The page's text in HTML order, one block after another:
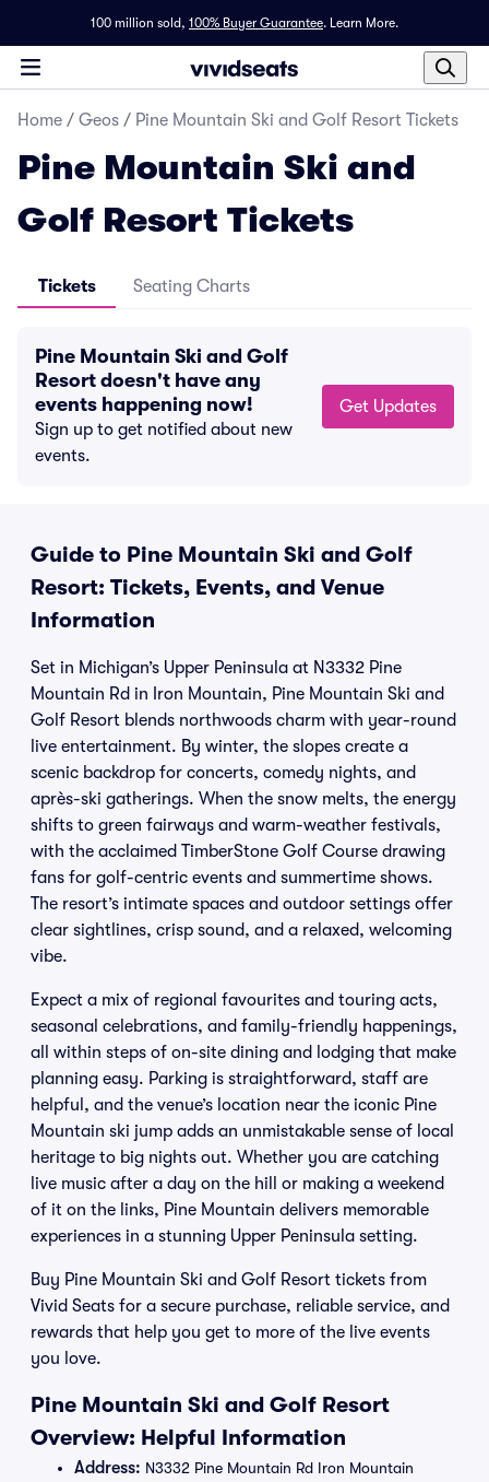
100 million sold, 100% Buyer Guarantee. Learn More.
Home / Geos / Pine Mountain Ski and Golf Resort Tickets
Pine Mountain Ski and
Golf Resort Tickets
Tickets Seating Charts
Pine Mountain Ski and Golf
Resort doesn't have any
events happening now!
Sign up to get notified about new
events.
Get Updates
Guide to Pine Mountain Ski and Golf
Resort: Tickets, Events, and Venue
Information
Set in Michigan’s Upper Peninsula at N3332 Pine
Mountain Rd in Iron Mountain, Pine Mountain Ski and
Golf Resort blends northwoods charm with year-round
live entertainment. By winter, the slopes create a
scenic backdrop for concerts, comedy nights, and
après-ski gatherings. When the snow melts, the energy
shifts to green fairways and warm-weather festivals,
with the acclaimed TimberStone Golf Course drawing
fans for golf-centric events and summertime shows.
The resort’s intimate spaces and outdoor settings offer
clear sightlines, crisp sound, and a relaxed, welcoming
vibe.
Expect a mix of regional favourites and touring acts,
seasonal celebrations, and family-friendly happenings,
all within steps of on-site dining and lodging that make
planning easy. Parking is straightforward, staff are
helpful, and the venue’s location near the iconic Pine
Mountain ski jump adds an unmistakable sense of local
heritage to big nights out. Whether you are catching
live music after a day on the hill or making a weekend
of it on the links, Pine Mountain delivers memorable
experiences in a stunning Upper Peninsula setting.
Buy Pine Mountain Ski and Golf Resort tickets from
Vivid Seats for a secure purchase, reliable service, and
rewards that help you get to more of the live events
you love.
Pine Mountain Ski and Golf Resort
Overview: Helpful Information
Address: N3332 Pine Mountain Rd Iron Mountain